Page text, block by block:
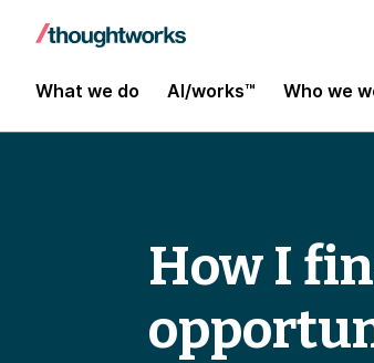
What we do AI/works™ Who we
How I